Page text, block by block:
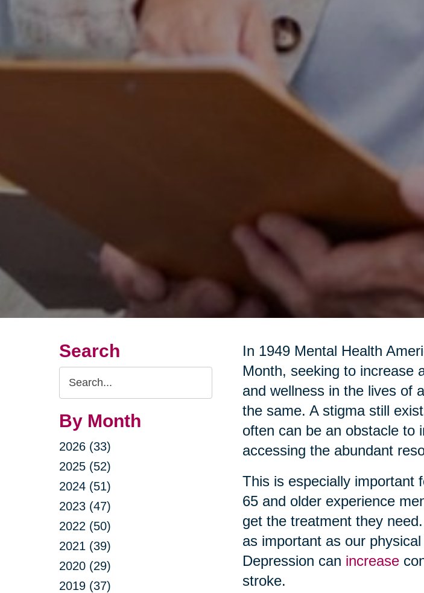
Search
Search
Query
By Month
2026 (33)
2025 (52)
2024 (51)
2023 (47)
2022 (50)
2021 (39)
2020 (29)
2019 (37)
In 1949 Mental Health
Month, seeking to increase
and wellness in the lives of
the same. A stigma still
often can be an obstacle to
accessing the abundant
This is especially important
65 and older experience
get the treatment they
as important as our
Depression can increase
stroke.